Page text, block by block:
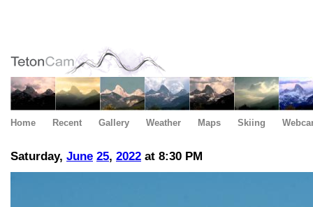
Home Recent Gallery Weather Maps Skiing
Saturday, June 25, 2022 at 8:30 PM